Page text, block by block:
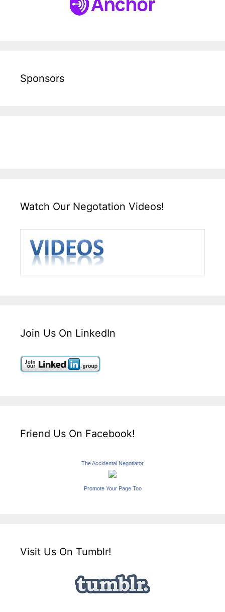
Sponsors
Watch Our Negotation Videos!
Join Us On LinkedIn
Friend Us On Facebook!
The Accidental Negotiator
Promote Your Page Too
Visit Us On Tumblr!